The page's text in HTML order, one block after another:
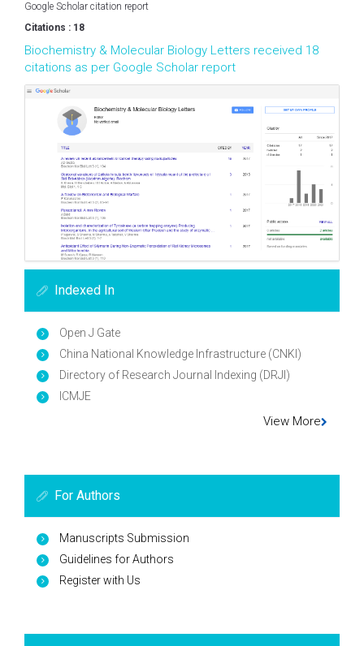
Google Scholar citation report
Citations : 18
Biochemistry & Molecular Biology Letters received 18
citations as per Google Scholar report
Indexed In
Open J Gate
China National Knowledge Infrastructure (CNKI)
Directory of Research Journal Indexing (DRJI)
ICMJE
View More
For Authors
Manuscripts Submission
Guidelines for Authors
Register with Us